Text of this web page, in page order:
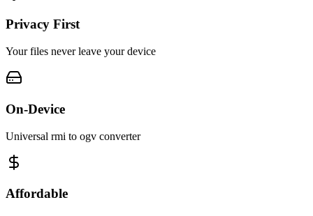
Privacy First
Your files never leave your device
On-Device
Universal rmi to ogv converter
Affordable